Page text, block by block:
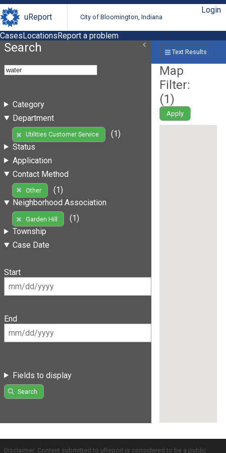
uReport City of Bloomington, Indiana
Login
CasesLocationsReport a problem
Search
Category
Department
Utilities Customer Service
(1)
Status
Application
Contact Method
Other
(1)
Neighborhood Association
Garden Hill
(1)
Township
Case Date
Start
End
Fields to display
Search
Text Results
Map
Filter:
(1)
Apply
Disclaimer: Content submitted to uReport is considered to be a public